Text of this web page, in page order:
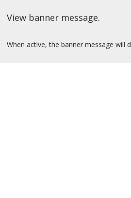
View banner message.
When active, the banner message will